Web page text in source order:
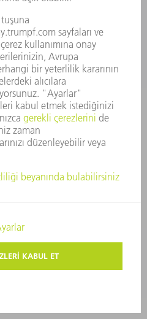
TRUMPF BÜLTEN
ABONELIĞI